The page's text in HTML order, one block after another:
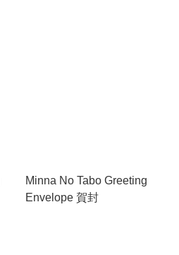
Minna No Tabo Greeting
Envelope 賀封